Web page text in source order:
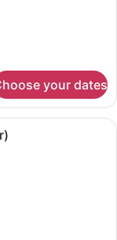
your dates
with a large bed, a